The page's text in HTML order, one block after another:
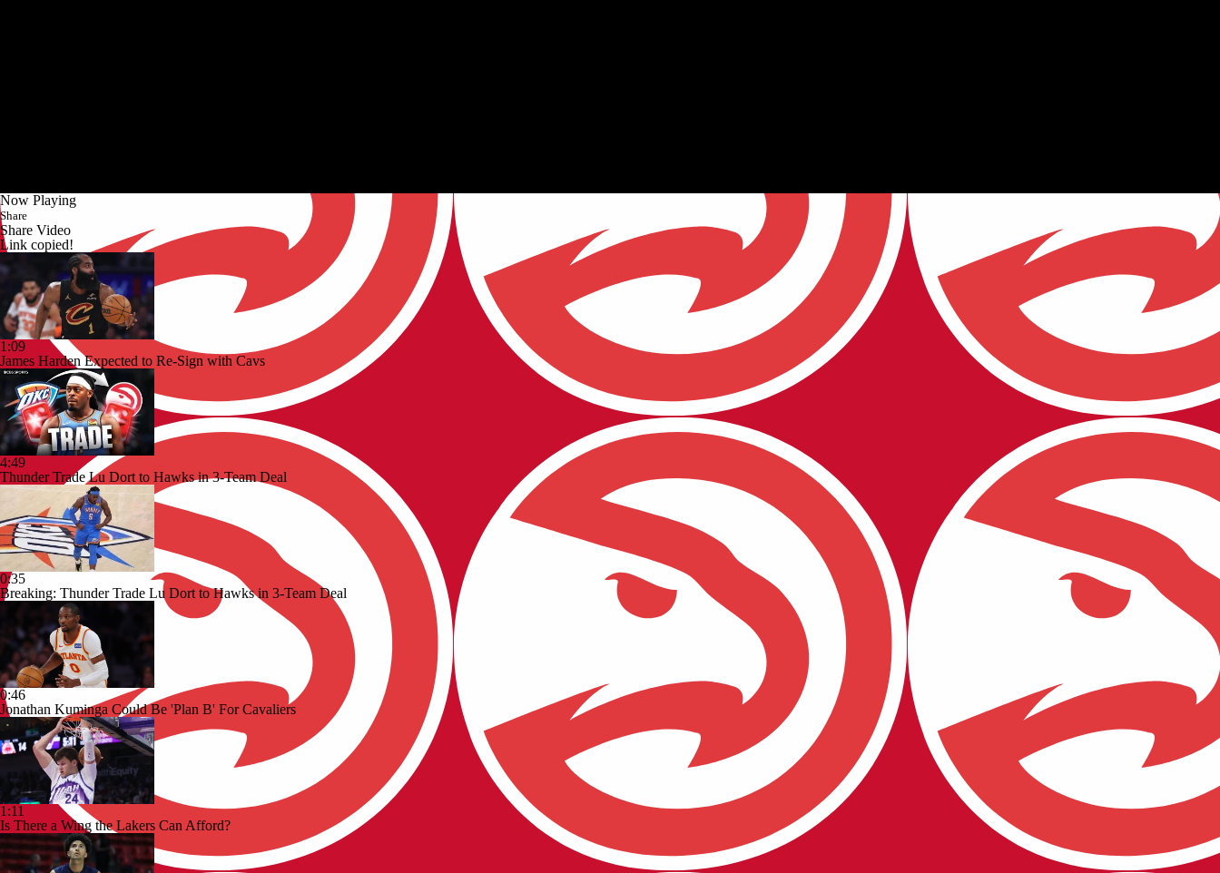
Now Playing
Share
Share Video
Link copied!
1:09
James Harden Expected to Re-Sign with Cavs
4:49
Thunder Trade Lu Dort to Hawks in 3-Team Deal
0:35
Breaking: Thunder Trade Lu Dort to Hawks in 3-Team Deal
0:46
Jonathan Kuminga Could Be 'Plan B' For Cavaliers
1:11
Is There a Wing the Lakers Can Afford?